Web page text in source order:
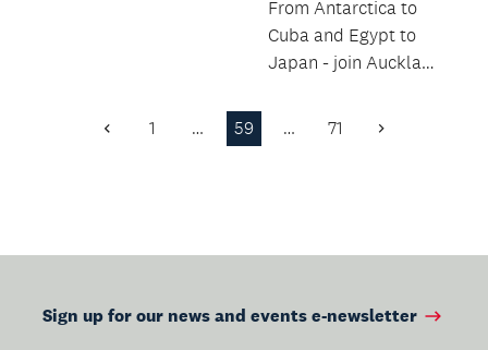
From Antarctica to
Cuba and Egypt to
Japan - join Auckland
Collections’ staff...
Previous
1 … 59 … 71 Next
Sign up for our news and events e-newsletter